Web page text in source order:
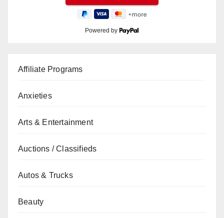
Powered by
Affiliate Programs
Anxieties
Arts & Entertainment
Auctions / Classifieds
Autos & Trucks
Beauty